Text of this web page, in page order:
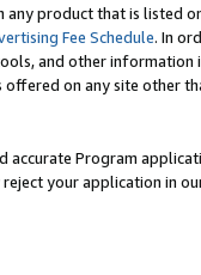
any product that is listed
Fee Schedule. In
and other
on any site other
Program
your application in